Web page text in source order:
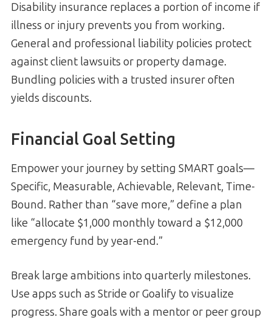
Disability insurance replaces a portion of income if
illness or injury prevents you from working.
General and professional liability policies protect
against client lawsuits or property damage.
Bundling policies with a trusted insurer often
yields discounts.
Financial Goal Setting
Empower your journey by setting SMART goals—
Specific, Measurable, Achievable, Relevant, Time-
Bound. Rather than “save more,” define a plan
like “allocate $1,000 monthly toward a $12,000
emergency fund by year-end.”
Break large ambitions into quarterly milestones.
Use apps such as Stride or Goalify to visualize
progress. Share goals with a mentor or peer group